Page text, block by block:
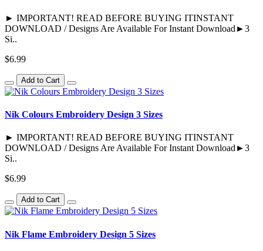
► IMPORTANT! READ BEFORE BUYING ITINSTANT
DOWNLOAD / Designs Are Available For Instant Download►3
Si..
$6.99
Add to Cart
Nik Colours Embroidery Design 3 Sizes
► IMPORTANT! READ BEFORE BUYING ITINSTANT
DOWNLOAD / Designs Are Available For Instant Download►3
Si..
$6.99
Add to Cart
Nik Flame Embroidery Design 5 Sizes